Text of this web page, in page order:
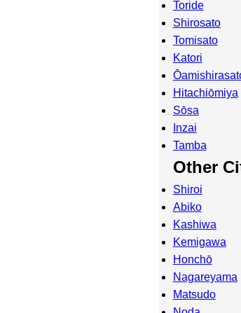
Toride
Shirosato
Tomisato
Katori
Hitachiōmiya
Sōsa
Inzai
Tamba
Other
Shiroi
Abiko
Kashiwa
Kemigawa
Honchō
Nagareyama
Matsudo